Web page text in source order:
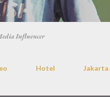
Influencer
Hotel Jakarta